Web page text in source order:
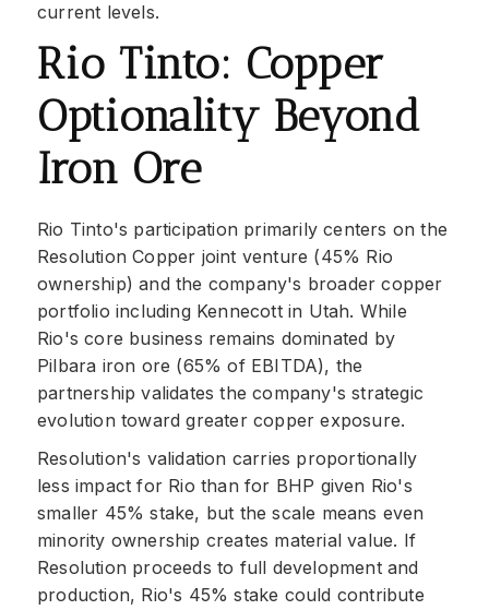
current levels.
Rio Tinto: Copper
Optionality Beyond
Iron Ore
Rio Tinto's participation primarily centers on the
Resolution Copper joint venture (45% Rio
ownership) and the company's broader copper
portfolio including Kennecott in Utah. While
Rio's core business remains dominated by
Pilbara iron ore (65% of EBITDA), the
partnership validates the company's strategic
evolution toward greater copper exposure.
Resolution's validation carries proportionally
less impact for Rio than for BHP given Rio's
smaller 45% stake, but the scale means even
minority ownership creates material value. If
Resolution proceeds to full development and
production, Rio's 45% stake could contribute